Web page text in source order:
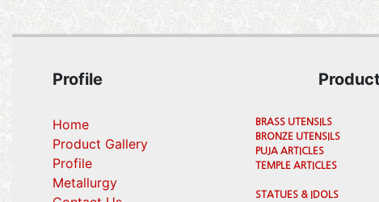
Profile
Home
Product Gallery
Profile
Metallurgy(current)
BRASS UTENSILS
BRONZE UTENSILS
PUJA ARTICLES
TEMPLE ARTICLES
STATUES & IDOLS